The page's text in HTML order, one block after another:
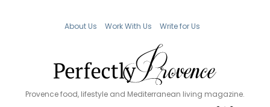
About Us Work With Us Write for Us
Provence food, lifestyle and Mediterranean living magazine.